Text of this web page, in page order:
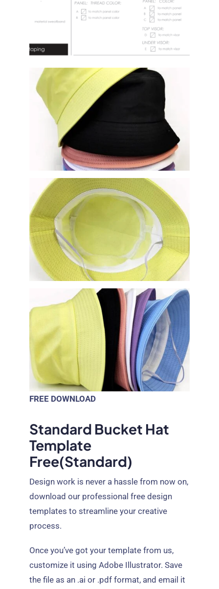
FREE DOWNLOAD
Standard Bucket Hat
Template
Free(standard)
Design work is never a hassle from now on,
download our professional free design
templates to streamline your creative
process.
Once you’ve got your template from us,
customize it using Adobe Illustrator. Save
the file as an .ai or .pdf format, and email it